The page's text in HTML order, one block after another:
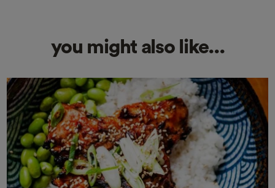
you might also like...